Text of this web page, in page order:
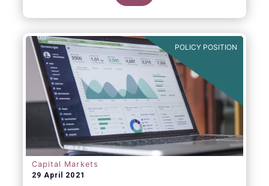
POLICY POSITION
Capital Markets
29 April 2021